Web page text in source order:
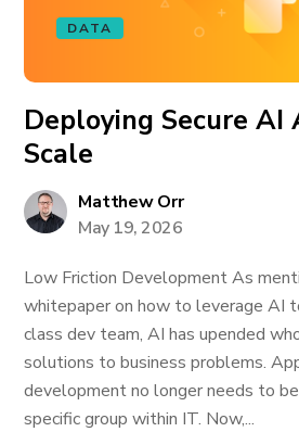
DATA
Deploying Secure AI
Scale
Matthew Orr
May 19, 2026
Low Friction Development As
whitepaper on how to leverage AI
class dev team, AI has upended
solutions to business problems.
development no longer needs to
specific group within IT. Now,...